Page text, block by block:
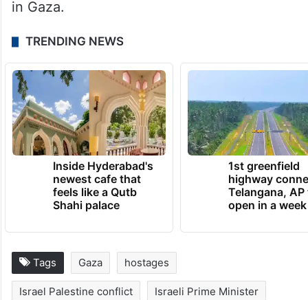
in Gaza.
TRENDING NEWS
Inside Hyderabad's
newest cafe that
feels like a Qutb
Shahi palace
1st greenfield
highway
Telangana, AP
open in a week
Tags Gaza hostages
Israel Palestine conflict Israeli Prime Minister